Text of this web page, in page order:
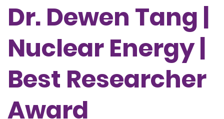
Dr. Dewen Tang |
Nuclear Energy |
Best Researcher
Award